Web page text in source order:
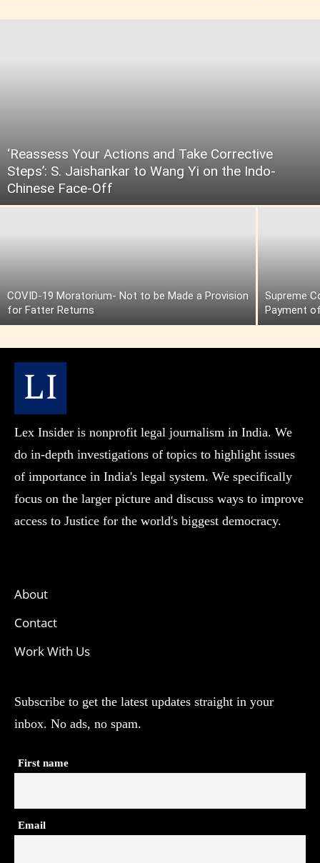
‘Reassess Your Actions and Take Corrective
Steps’: S. Jaishankar to Wang Yi on the Indo-
Chinese Face-Off
COVID-19 Moratorium- Not to be Made a Provision
for Fatter Returns
Supreme
Payment
Lex Insider is nonprofit legal journalism in India. We
do in-depth investigations of topics to highlight issues
of importance in India's legal system. We specifically
focus on the larger picture and discuss ways to improve
access to Justice for the world's biggest democracy.
About
Contact
Work With Us
Subscribe to get the latest updates straight in your
inbox. No ads, no spam.
First name
Email